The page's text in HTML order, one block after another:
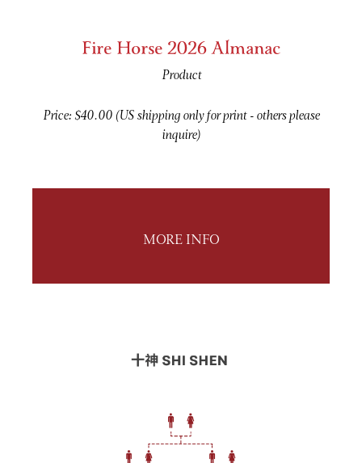
Fire Horse 2026 Almanac
Product
Price: $40.00 (US shipping only for print - others please
inquire)
MORE INFO